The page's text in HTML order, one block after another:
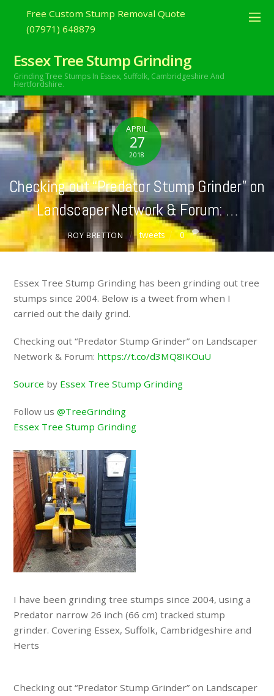
Free Custom Stump Removal Quote
(07971) 648879
Essex Tree Stump Grinding
Grinding Tree Stumps In Essex, Suffolk, Cambridgeshire And
Hertfordshire.
APRIL
27
2018
Checking out “Predator Stump Grinder” on
Landscaper Network & Forum: …
ROY BRETTON tweets 0
Essex Tree Stump Grinding has been grinding out tree
stumps since 2004. Below is a tweet from when I
carried out the daily grind.
Checking out “Predator Stump Grinder” on Landscaper
Network & Forum: https://t.co/d3MQ8IKOuU
Source by Essex Tree Stump Grinding
Follow us@TreeGrinding
Essex Tree Stump Grinding
I have been grinding tree stumps since 2004, using a
Predator narrow 26 inch (66 cm) tracked stump
grinder. Covering Essex, Suffolk, Cambridgeshire and
Herts
Checking out “Predator Stump Grinder” on Landscaper